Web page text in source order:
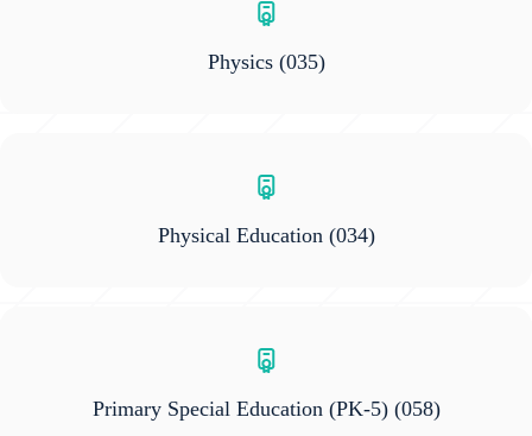
Physics(035)
Physical Education(034)
Primary Special Education (PK-5)(058)